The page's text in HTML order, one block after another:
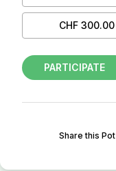
CHF 300.00
PARTICIPATE
Share this Pot